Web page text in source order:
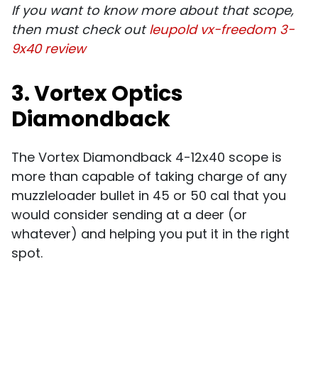
If you want to know more about that scope,
then must check outleupold vx-freedom 3-
9x40 review
3. Vortex Optics
Diamondback
The Vortex Diamondback 4-12x40 scope is
more than capable of taking charge of any
muzzleloader bullet in 45 or 50 cal that you
would consider sending at a deer (or
whatever) and helping you put it in the right
spot.